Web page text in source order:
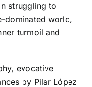
struggling to
dominated world,
turmoil and
evocative
by Pilar López